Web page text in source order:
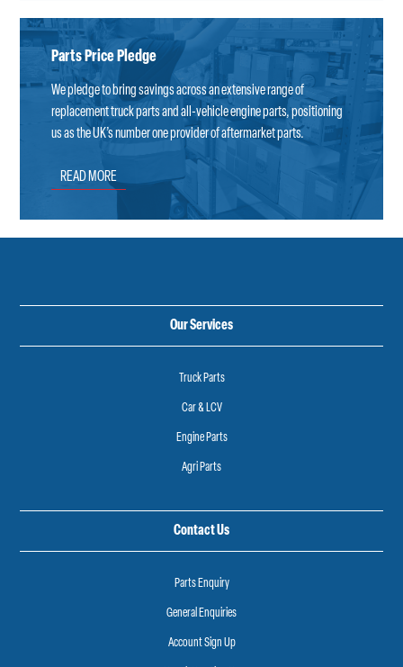
Parts Price Pledge
We pledge to bring savings across an extensive range of
replacement truck parts and all-vehicle engine parts, positioning
us as the UK’s number one provider of aftermarket parts.
READ MORE
Our Services
Truck Parts
Car & LCV
Engine Parts
Agri Parts
Contact Us
Parts Enquiry
General Enquiries
Account Sign Up